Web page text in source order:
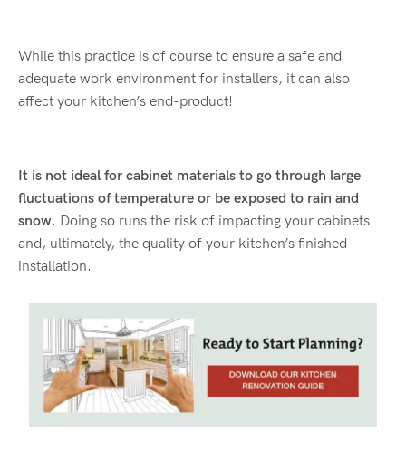
While this practice is of course to ensure a safe and
adequate work environment for installers, it can also
affect your kitchen’s end-product!
It is not ideal for cabinet materials to go through large
fluctuations of temperature or be exposed to rain and
snow. Doing so runs the risk of impacting your cabinets
and, ultimately, the quality of your kitchen’s finished
installation.